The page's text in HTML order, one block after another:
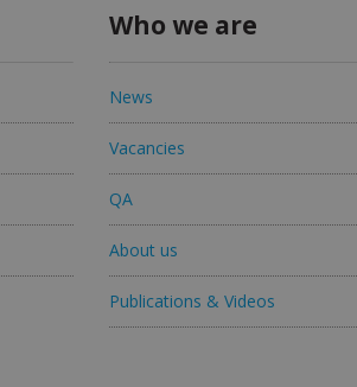
Who we are
News
Vacancies
QA
About us
Publications & Videos